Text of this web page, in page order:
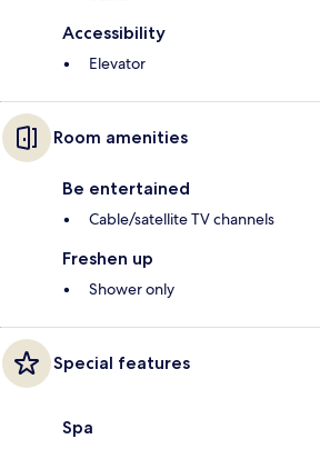
Accessibility
Elevator
Room amenities
Be entertained
Cable/satellite TV channels
Freshen up
Shower only
Special features
Spa